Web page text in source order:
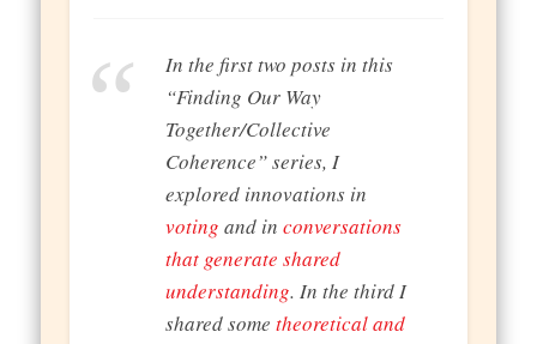
In the first two posts in this
“Finding Our Way
Together/Collective
Coherence” series, I
explored innovations in
voting and inconversations
that generate shared
understanding. In the third I
shared sometheoretical and